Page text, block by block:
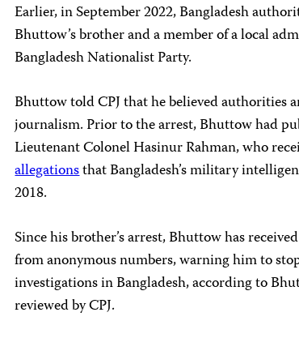
Earlier, in September 2022, Bangladesh
Bhuttow’s brother and a member of a local
Bangladesh Nationalist Party.
Bhuttow told CPJ that he believed authorities
journalism. Prior to the arrest, Bhuttow had
Lieutenant Colonel Hasinur Rahman, who
allegationsthat Bangladesh’s military
2018.
Since his brother’s arrest, Bhuttow has
from anonymous numbers, warning him to
investigations in Bangladesh, according to
reviewed by CPJ.